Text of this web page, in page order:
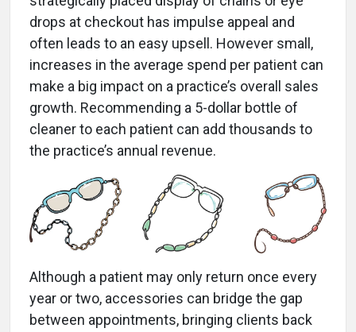
drops at checkout has impulse appeal and
often leads to an easy upsell. However small,
increases in the average spend per patient can
make a big impact on a practice’s overall sales
growth. Recommending a 5-dollar bottle of
cleaner to each patient can add thousands to
the practice’s annual revenue.
Although a patient may only return once every
year or two, accessories can bridge the gap
between appointments, bringing clients back